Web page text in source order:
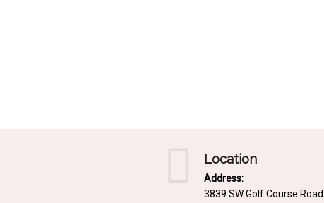
Location
Address:
3839 SW Golf Course Road